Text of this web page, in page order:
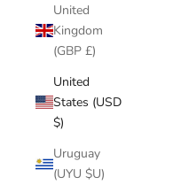
United
Kingdom
(GBP £)
United
States (USD
$)
Uruguay
(UYU $U)